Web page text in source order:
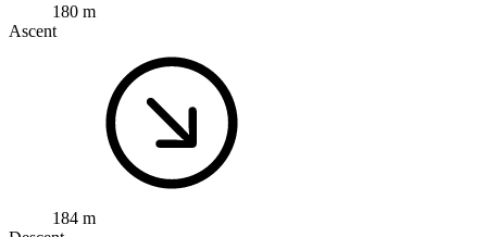
180 m
Ascent
184 m